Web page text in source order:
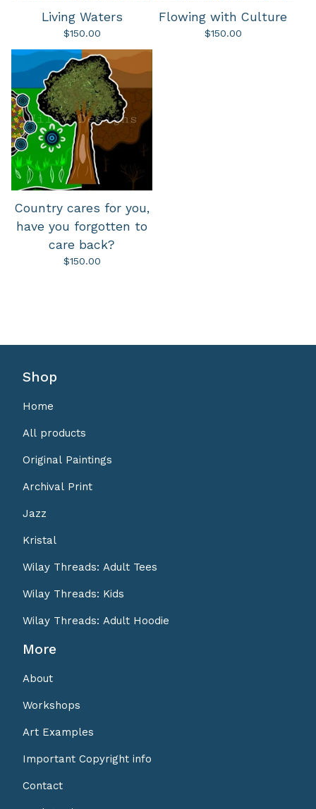
Living Waters
$150.00
Flowing with Culture
$150.00
Country cares for you,
have you forgotten to
care back?
$150.00
Shop
Home
All products
Original Paintings
Archival Print
Jazz
Kristal
Wilay Threads: Adult Tees
Wilay Threads: Kids
Wilay Threads: Adult Hoodie
More
About
Workshops
Art Examples
Important Copyright info
Contact